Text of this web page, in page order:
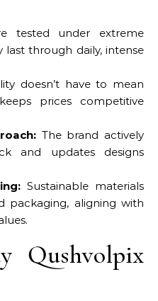
tested under extreme
through daily, intense
doesn’t have to mean
prices competitive
The brand actively
and updates designs
Sustainable materials
packaging, aligning with
Qushvolpix